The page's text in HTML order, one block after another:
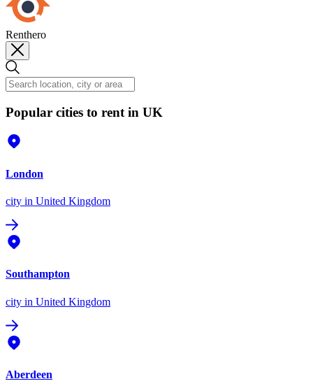
Renthero
Popular cities to rent in UK
London
city in United Kingdom
Southampton
city in United Kingdom
Aberdeen